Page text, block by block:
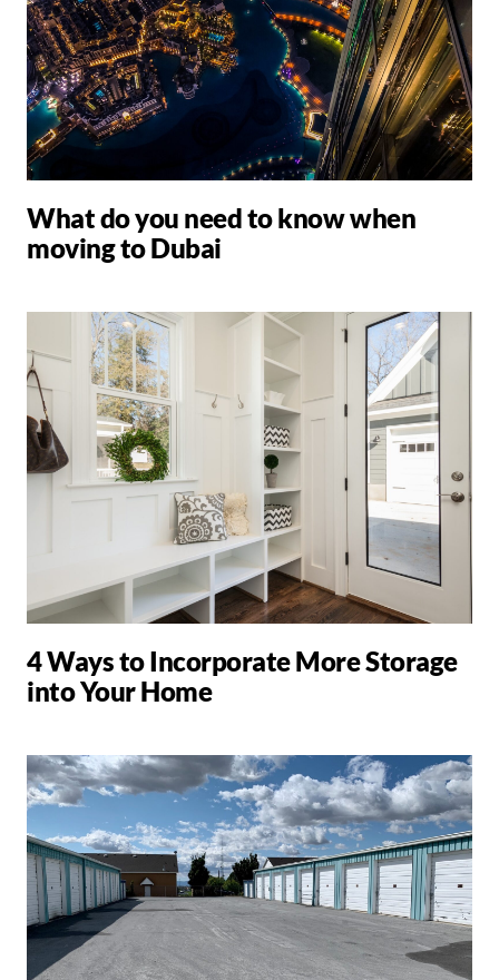
What do you need to know when
moving to Dubai
4 Ways to Incorporate More Storage
into Your Home